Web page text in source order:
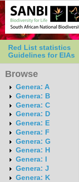
Red List statistics
Guidelines for EIAs
Browse
Genera: A
Genera: B
Genera: C
Genera: D
Genera: E
Genera: F
Genera: G
Genera: H
Genera: I
Genera: J
Genera: K